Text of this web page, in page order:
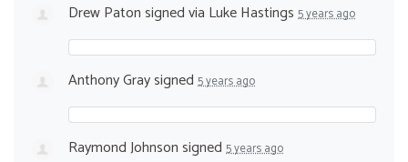
Drew Patonsigned via Luke Hastings 5 years ago
Anthony Graysigned 5 years ago
Raymond Johnsonsigned 5 years ago